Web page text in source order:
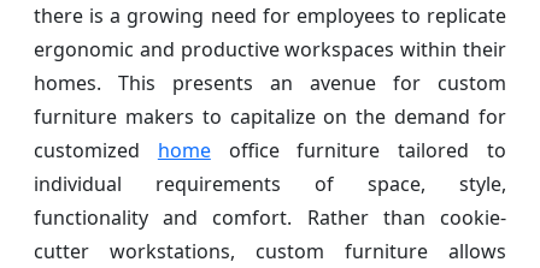
there is a growing need for employees to replicate
ergonomic and productive workspaces within their
homes. This presents an avenue for custom
furniture makers to capitalize on the demand for
customized homeoffice furniture tailored to
individual requirements of space, style,
functionality and comfort. Rather than cookie-
cutter workstations, custom furniture allows